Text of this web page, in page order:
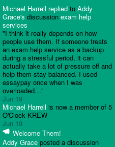
Michael Harrell replied to Addy
Grace's discussion exam help
services
"I think it really depends on how
people use them. If someone treats
an exam help service as a backup
during a stressful period, it can
actually take a lot of pressure off and
help them stay balanced. I used
essaypay once when I was
overloaded…"
Jun 19
Michael Harrell is now a member of 5
O'Clock KREW
Jun 19
Welcome Them!
Addy Grace posted a discussion